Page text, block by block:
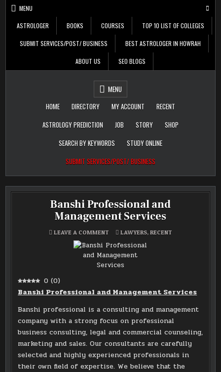
Skip
content
MENU
ASTROLOGER BOOKS COURSES TOP 10 LIST OF COLLEGES
SUBMIT SERVICES/POST/ BUSINESS BEST ASTROLOGER IN HOWRAH
ABOUT US SEO BLOGS
Free Listing Site for
Blogger
Daily Update
MENU
HOME
DIRECTORY MY ACCOUNT
RECENT
ASTROLOGY PREDICTION
JOB STORY
SHOP
SEARCH BY KEYWORDS
STUDY ONLINE
SUBMIT SERVICES/POST/ BUSINESS
Banshi Professional and
Management Services
LEAVE A COMMENT ON
PROFESSIONAL
AND
MANAGEMENT
SERVICES
POSTED
LAWYERS, RECENT
0 (0)
Banshi Professional and Management Services
Banshi professional is a consulting and management
company with a strong focus on professional
business consulting, legal and commercial counseling,
marketing and sales. Our consultants are carefully
selected and highly experienced professionals in
their own field of expertise. We believe that the